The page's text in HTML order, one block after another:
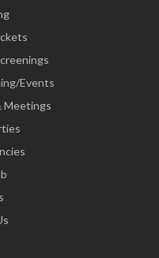
Events
Meetings